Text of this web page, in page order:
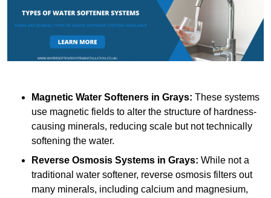
Magnetic Water Softeners in Grays: These systems
use magnetic fields to alter the structure of hardness-
causing minerals, reducing scale but not technically
softening the water.
Reverse Osmosis Systems in Grays: While not a
traditional water softener, reverse osmosis filters out
many minerals, including calcium and magnesium,